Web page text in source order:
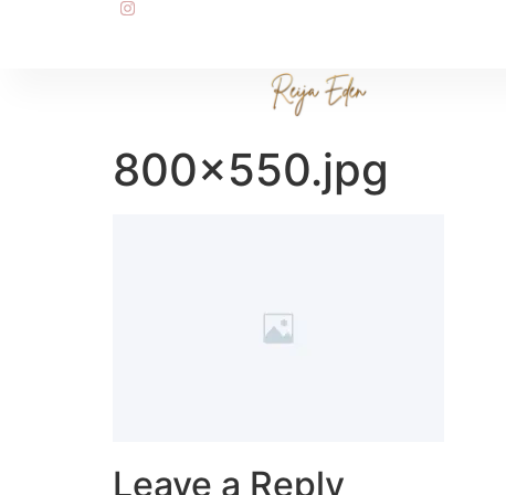
800×550.jpg
Leave a Reply